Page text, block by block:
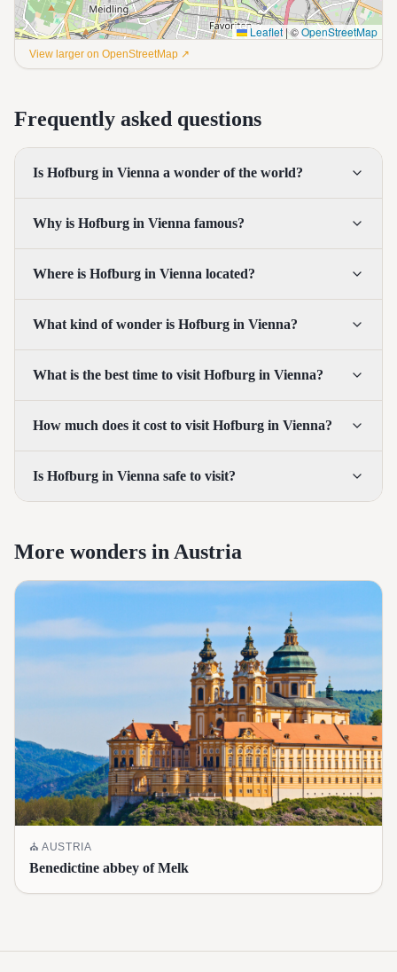
Leaflet|©OpenStreetMap
View larger on OpenStreetMap ↗
Frequently asked questions
Is Hofburg in Vienna a wonder of the world?
Why is Hofburg in Vienna famous?
Where is Hofburg in Vienna located?
What kind of wonder is Hofburg in Vienna?
What is the best time to visit Hofburg in Vienna?
How much does it cost to visit Hofburg in Vienna?
Is Hofburg in Vienna safe to visit?
More wonders in Austria
⛪ AUSTRIA
Benedictine abbey of Melk